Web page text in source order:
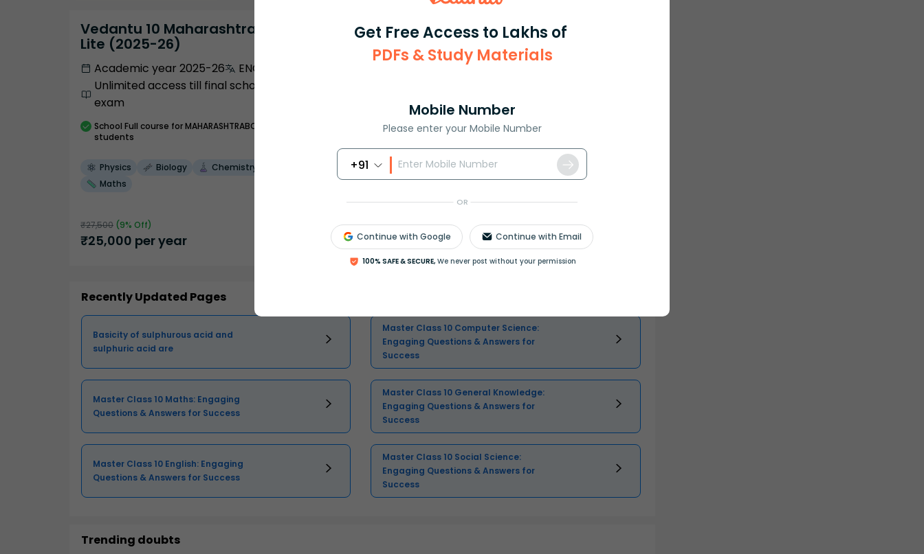
Get Free Access to Lakhs of
PDFs & Study Materials
Mobile Number
Please enter your Mobile Number
+91
OR
Continue with Google Continue with Email
100% SAFE & SECURE, We never post without your permission
Vedantu 10 Maharashtra Pro
Lite (2025-26)
Academic year 2025-26
ENGLISH
Unlimited access till final school
exam
School Full course for MAHARASHTRABOARD
students
Physics Biology
Chemistry
Maths
₹27,500 (9% Off)
₹25,000 per year Select and buy
Recently Updated Pages
Basicity of sulphurous acid and
sulphuric acid are
Master Class 10 Computer Science:
Engaging Questions & Answers for
Success
Master Class 10 Maths: Engaging
Questions & Answers for Success
Master Class 10 General Knowledge:
Engaging Questions & Answers for
Success
Master Class 10 English: Engaging
Questions & Answers for Success
Master Class 10 Social Science:
Engaging Questions & Answers for
Success
Trending doubts